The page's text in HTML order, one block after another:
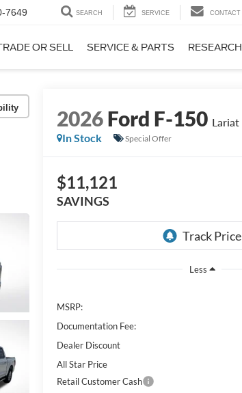
7649 SEARCH SERVICE CONTACT
OR SELL SERVICE & PARTS RESEARCH
2026Ford F-150 Lariat
In Stock
Special Offer
$11,121
SAVINGS
Less
MSRP:
Documentation Fee:
Dealer Discount
All Star Price
Retail Customer Cash